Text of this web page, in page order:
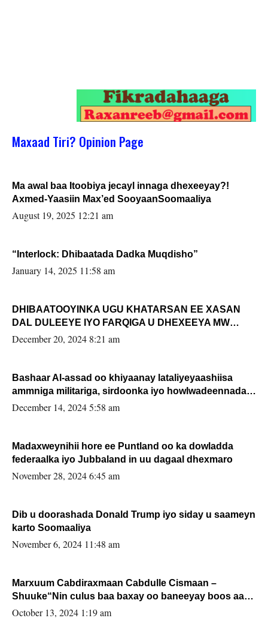
Maxaad Tiri? Opinion Page
Ma awal baa Itoobiya jecayl innaga dhexeeyay?!
Axmed-Yaasiin Max’ed SooyaanSoomaaliya
August 19, 2025 12:21 am
“Interlock: Dhibaatada Dadka Muqdisho”
January 14, 2025 11:58 am
DHIBAATOOYINKA UGU KHATARSAN EE XASAN
DAL DULEEYE IYO FARQIGA U DHEXEEYA MW
FARMAAJO BAL ISU DHAGEYSTA?
December 20, 2024 8:21 am
Bashaar Al-assad oo khiyaanay lataliyeyaashiisa
ammniga militariga, sirdoonka iyo howlwadeennada
xafiiskiisa
December 14, 2024 5:58 am
Madaxweynihii hore ee Puntland oo ka dowladda
federaalka iyo Jubbaland in uu dagaal dhexmaro
November 28, 2024 6:45 am
Dib u doorashada Donald Trump iyo siday u saameyn
karto Soomaaliya
November 6, 2024 11:48 am
Marxuum Cabdiraxmaan Cabdulle Cismaan –
Shuuke“Nin culus baa baxay oo baneeyay boos aan
la buuxin Karin”.
October 13, 2024 1:19 am